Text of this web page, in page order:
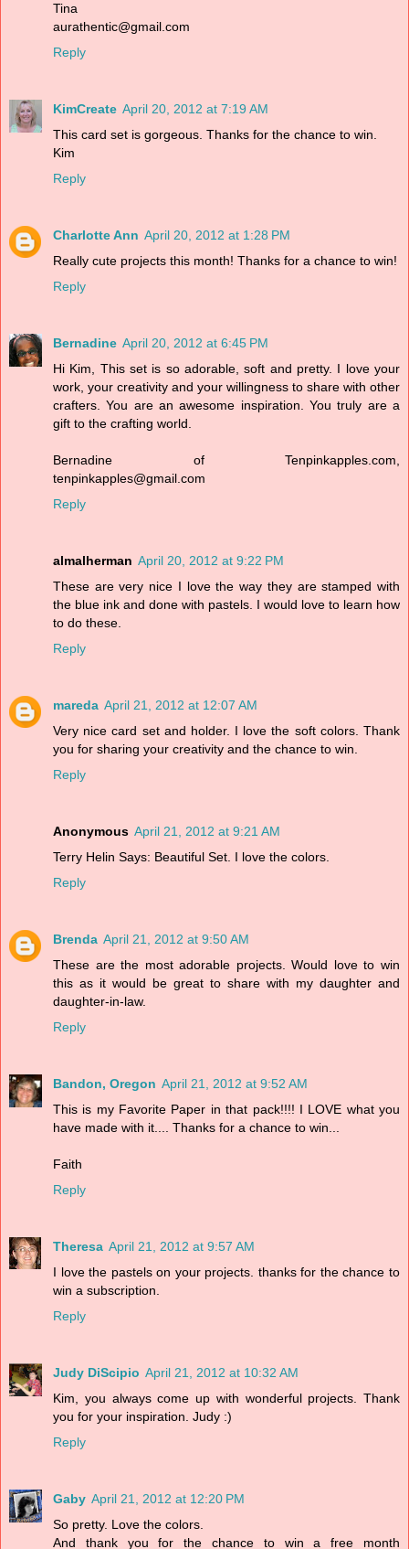
Tina
aurathentic@gmail.com
Reply
KimCreate April 20, 2012 at 7:19 AM
This card set is gorgeous. Thanks for the chance to win.
Kim
Reply
Charlotte Ann April 20, 2012 at 1:28 PM
Really cute projects this month! Thanks for a chance to win!
Reply
Bernadine April 20, 2012 at 6:45 PM
Hi Kim, This set is so adorable, soft and pretty. I love your
work, your creativity and your willingness to share with other
crafters. You are an awesome inspiration. You truly are a
gift to the crafting world.
Bernadine of Tenpinkapples.com,
tenpinkapples@gmail.com
Reply
almalherman April 20, 2012 at 9:22 PM
These are very nice I love the way they are stamped with
the blue ink and done with pastels. I would love to learn how
to do these.
Reply
mareda April 21, 2012 at 12:07 AM
Very nice card set and holder. I love the soft colors. Thank
you for sharing your creativity and the chance to win.
Reply
Anonymous April 21, 2012 at 9:21 AM
Terry Helin Says: Beautiful Set. I love the colors.
Reply
Brenda April 21, 2012 at 9:50 AM
These are the most adorable projects. Would love to win
this as it would be great to share with my daughter and
daughter-in-law.
Reply
Bandon, Oregon April 21, 2012 at 9:52 AM
This is my Favorite Paper in that pack!!!! I LOVE what you
have made with it.... Thanks for a chance to win...
Faith
Reply
Theresa April 21, 2012 at 9:57 AM
I love the pastels on your projects. thanks for the chance to
win a subscription.
Reply
Judy DiScipio April 21, 2012 at 10:32 AM
Kim, you always come up with wonderful projects. Thank
you for your inspiration. Judy :)
Reply
Gaby April 21, 2012 at 12:20 PM
So pretty. Love the colors.
And thank you for the chance to win a free month